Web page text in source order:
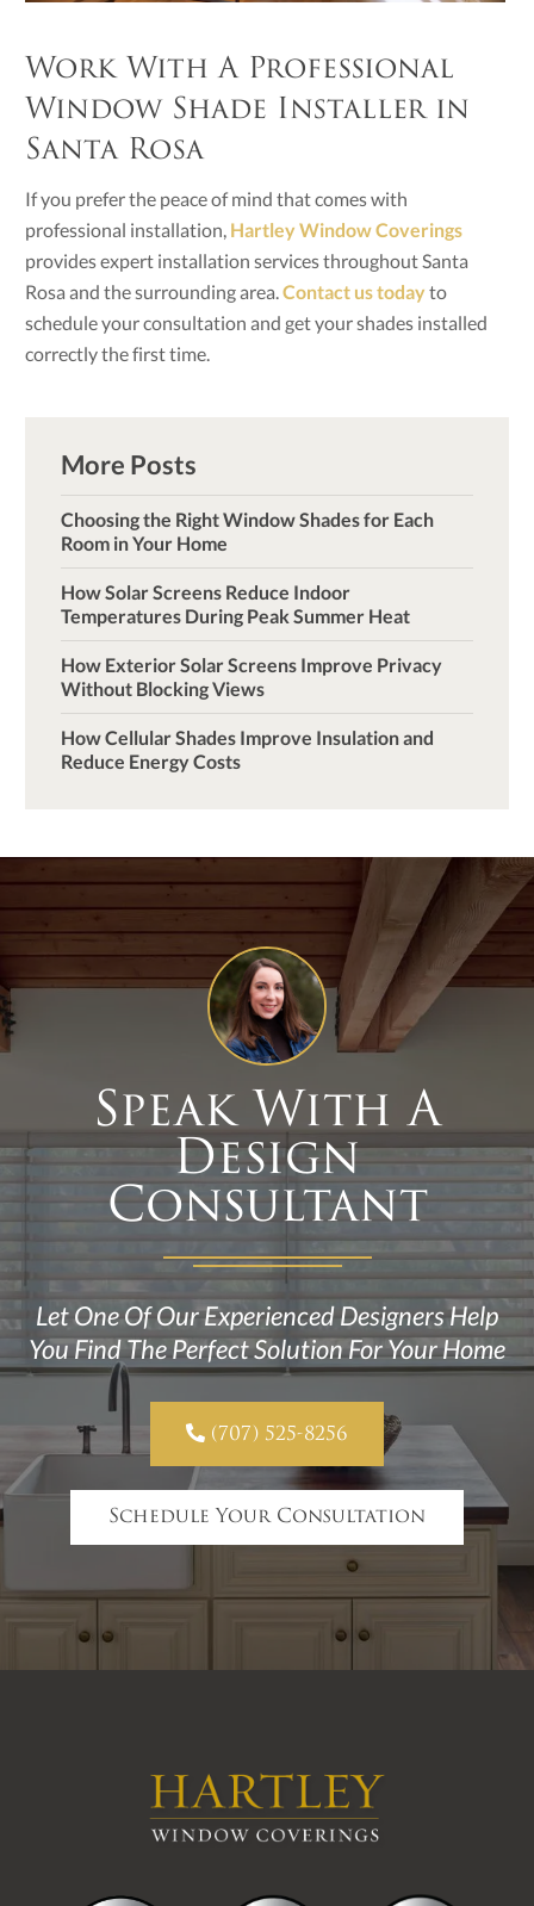
Work With A Professional
Window Shade Installer in
Santa Rosa
If you prefer the peace of mind that comes with
professional installation, Hartley Window Coverings
provides expert installation services throughout Santa
Rosa and the surrounding area.Contact us today to
schedule your consultation and get your shades installed
correctly the first time.
More Posts
Choosing the Right Window Shades for Each
Room in Your Home
How Solar Screens Reduce Indoor
Temperatures During Peak Summer Heat
How Exterior Solar Screens Improve Privacy
Without Blocking Views
How Cellular Shades Improve Insulation and
Reduce Energy Costs
Speak With A
Design
Consultant
Let One Of Our Experienced Designers Help
You Find The Perfect Solution For Your Home
 (707) 525-8256
Schedule Your Consultation